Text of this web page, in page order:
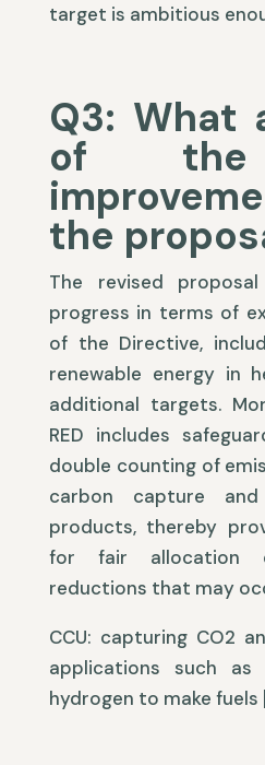
target is ambitious
Q3: What
of the
the
The revised
progress in terms of
of the Directive,
renewable energy in
additional targets.
RED includes
double counting of
carbon capture
products, thereby
for fair allocation
reductions that may
CCU: capturing CO2
applications such
hydrogen to make fuels